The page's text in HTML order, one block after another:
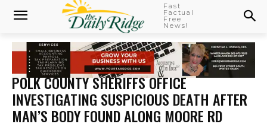
Fast
Factual
Free
News!
POLK COUNTY SHERIFFS OFFICE
INVESTIGATING SUSPICIOUS DEATH AFTER
MAN’S BODY FOUND ALONG MOORE RD